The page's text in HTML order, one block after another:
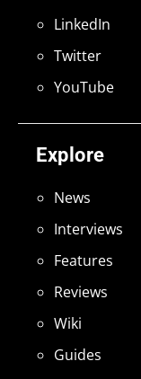
Explore
News
Interviews
Features
Reviews
Wiki
Guides
LinkedIn
Twitter
YouTube